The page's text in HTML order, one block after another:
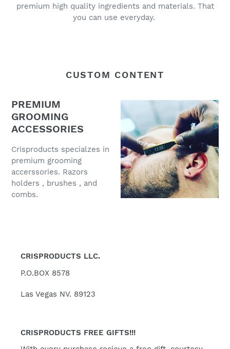
premium high quality ingredients and materials. That
you can use everyday.
CUSTOM CONTENT
PREMIUM
GROOMING
ACCESSORIES
Crisproducts specialzes in
premium grooming
accerssories. Razors
holders , brushes , and
combs.
CRISPRODUCTS LLC.
P.O.BOX 8578
Las Vegas NV. 89123
CRISPRODUCTS FREE GIFTS!!!